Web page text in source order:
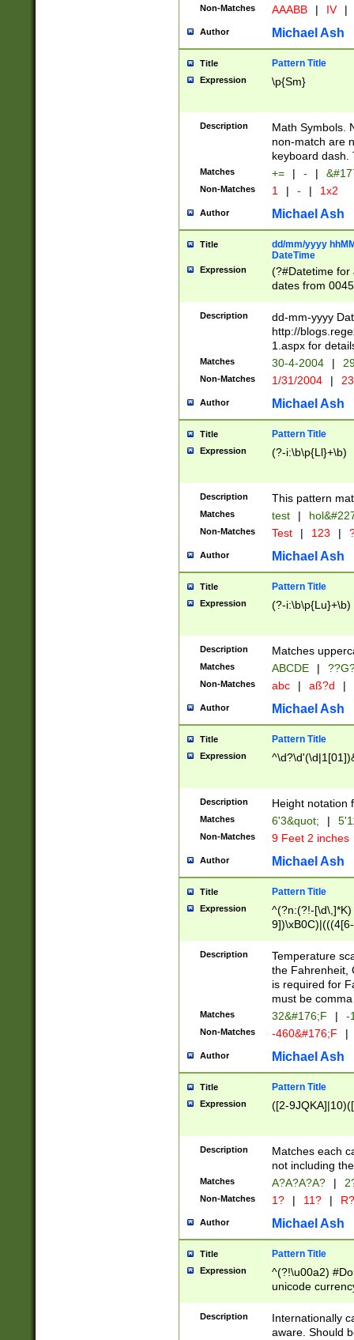
Non-Matches AAABB | IV |
Author Michael Ash
Title Pattern Title
Expression \p{Sm}
Description
Math Symbols.
non-match are
keyboard dash.
Matches += | - |
Non-Matches 1 | - | 1x2
Author Michael Ash
Title
dd/mm/yyyy
DateTime
Expression
(?#Datetime for
dates from
2 digits Years
February is
Julian and
http://
Missing days
only one set
caused by
http://
format
than ten
to December
9]|1[0-
from 1582
(?:1752)) #or
missing days
one or the
beginning a the
years from
leap year in
2[0-8]|1\d|0?[1-
maximum
been checked
the number of
\k<sep> #
zeros if needed
followed by a
format (0?[1-
minutes and
# 24 hour
#required
Description
dd-mm-yyyy
http://
1.aspx for
Matches 30-4-2004 |
Non-Matches 1/31/2004 |
Author Michael Ash
Title Pattern Title
Expression (?-i:\b\p{Ll}+\b)
Description This pattern
Matches test |
Non-Matches Test | 123 |
Author Michael Ash
Title Pattern Title
Expression (?-i:\b\p{Lu}+\b)
Description Matches
Matches ABCDE |
Non-Matches abc | aß?d |
Author Michael Ash
Title Pattern Title
Expression
Description Height notation
Matches 6'3&quot; |
Non-Matches 9 Feet 2 inches
Author Michael Ash
Title Pattern Title
Expression
^(?n:(?!-
(\xB0[CF]|K) )$
Description
Temperature
the Fahrenheit,
is required for
must be
Matches 32&#176;F | -
Non-Matches -460&#176;F |
Author Michael Ash
Title Pattern Title
Expression ([2-
Description
Matches each
not including
Matches A?A?A?A? |
Non-Matches 1? | 11? | R?
Author Michael Ash
Title Pattern Title
Expression
^(?!\u00a2)
unicode
zero if 1 or
# if there is a
(?:\1\d{3})* # if
Description
Internationally
aware. Should